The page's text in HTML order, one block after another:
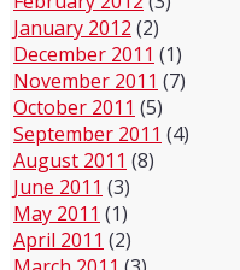
January 2012 (2)
December 2011 (1)
November 2011 (7)
October 2011 (5)
September 2011 (4)
August 2011 (8)
June 2011 (3)
May 2011 (1)
April 2011 (2)